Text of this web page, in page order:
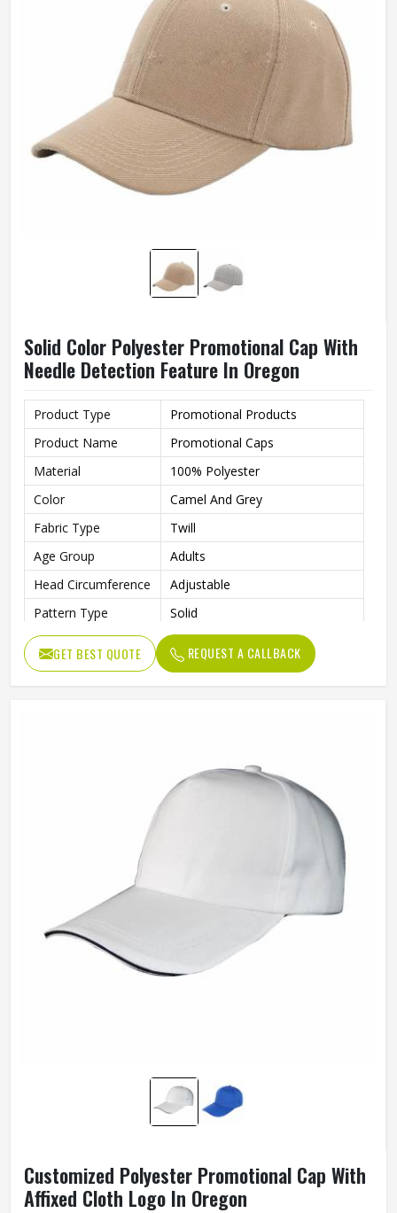
Solid Color Polyester Promotional Cap With
Needle Detection Feature In Oregon
Product Type
Promotional Products
Product Name
Promotional Caps
Material
100% Polyester
Color
Camel And Grey
Fabric Type
Twill
Age Group
Adults
Head Circumference
Adjustable
Pattern Type
Solid
Technics
Washed
Logo Position
Front Panel, Right Panel, Left
Panel
Male
GET BEST QUOTE REQUEST A CALLBACK
Customized Polyester Promotional Cap With
Affixed Cloth Logo In Oregon